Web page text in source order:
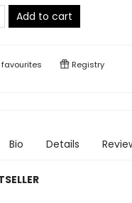
Add to cart
favourites Registry
Bio Details